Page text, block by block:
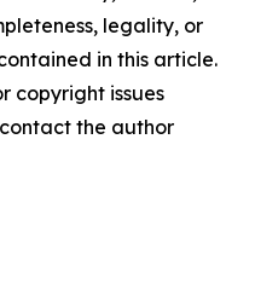
legality, or
in this article.
copyright issues
the author